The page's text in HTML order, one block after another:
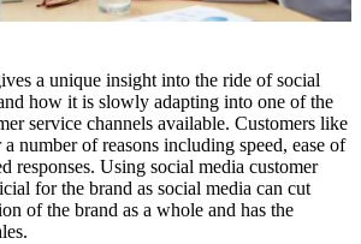
a unique insight into the ride of social
how it is slowly adapting into one of the
service channels available. Customers like
number of reasons including speed, ease of
responses. Using social media customer
for the brand as social media can cut
of the brand as a whole and has the